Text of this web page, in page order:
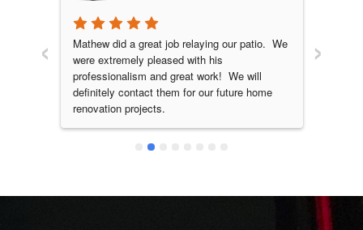
Mathew did a great job relaying our patio.  We
were extremely pleased with his
professionalism and great work!  We will
definitely contact them for our future home
renovation projects.
‹ ›